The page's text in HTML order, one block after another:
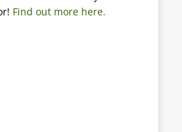
Find out more here.